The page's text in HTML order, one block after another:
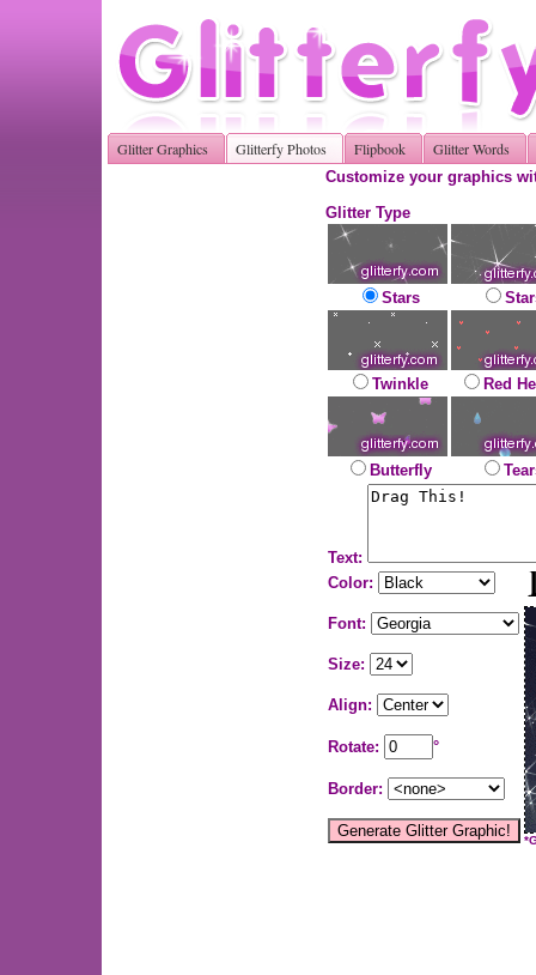
Glitter Graphics Glitterfy Photos Flipbook Glitter Words
Customize your graphics
Glitter Type
Stars
Twinkle Red
Butterfly
Text:
Color:
Font:
Size:
Align:
Rotate: °
Border: